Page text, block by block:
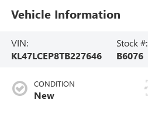
Vehicle Information
VIN:
KL47LCEP8TB227646
Stock #:
B6076
CONDITION
New